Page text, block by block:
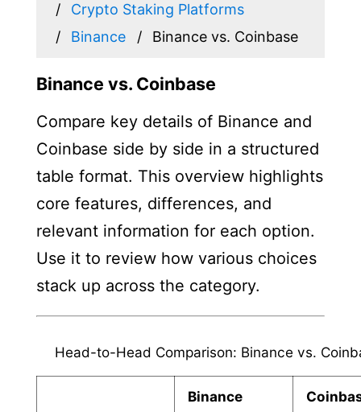
Crypto Staking Platforms
Binance
Binance vs. Coinbase
Binance vs. Coinbase
Compare key details of Binance and
Coinbase side by side in a structured
table format. This overview highlights
core features, differences, and
relevant information for each option.
Use it to review how various choices
stack up across the category.
Head-to-Head Comparison: Binance vs.
Binance